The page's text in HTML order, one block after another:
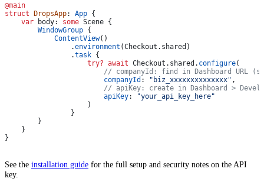
@main
struct DropsApp: App {
    var
body: some Scene {
        WindowGroup
{
            ContentView
()
                .
environment (Checkout. shared )
                .
task {
                    try
? await Checkout. shared . configure(
// companyId: find in Dashboard URL
                        companyId
: "biz_xxxxxxxxxxxxxx" ,
// apiKey: create in Dashboard >
                        apiKey
:
"your_api_key_here"
                    )
                }
        }
    }
}
See the installation guide for the full setup and security notes on the API
key.